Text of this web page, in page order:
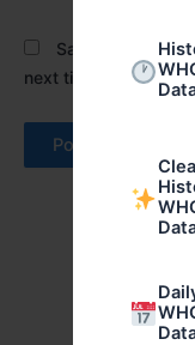
Save my name,
next time I comment.